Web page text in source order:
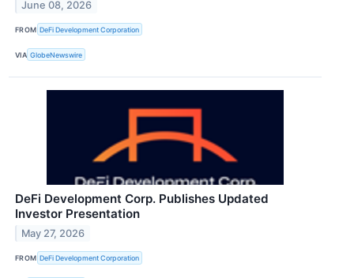
June 08, 2026
FROM DeFi Development Corporation
VIA GlobeNewswire
DeFi Development Corp. Publishes Updated
Investor Presentation
May 27, 2026
FROM DeFi Development Corporation